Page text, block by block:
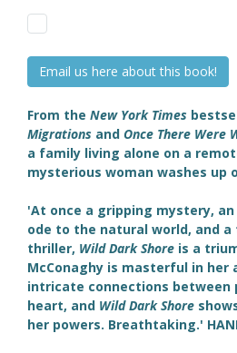
Email us here about this book!
From the New York Times
Migrations and Once There Were
a family living alone on a
mysterious woman washes up
'At once a gripping mystery,
ode to the natural world, and
thriller, Wild Dark Shore is a
McConaghy is masterful in her
intricate connections between
heart, and Wild Dark Shore
her powers. Breathtaking.'